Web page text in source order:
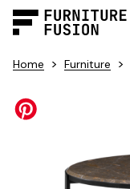
Home > Furniture >